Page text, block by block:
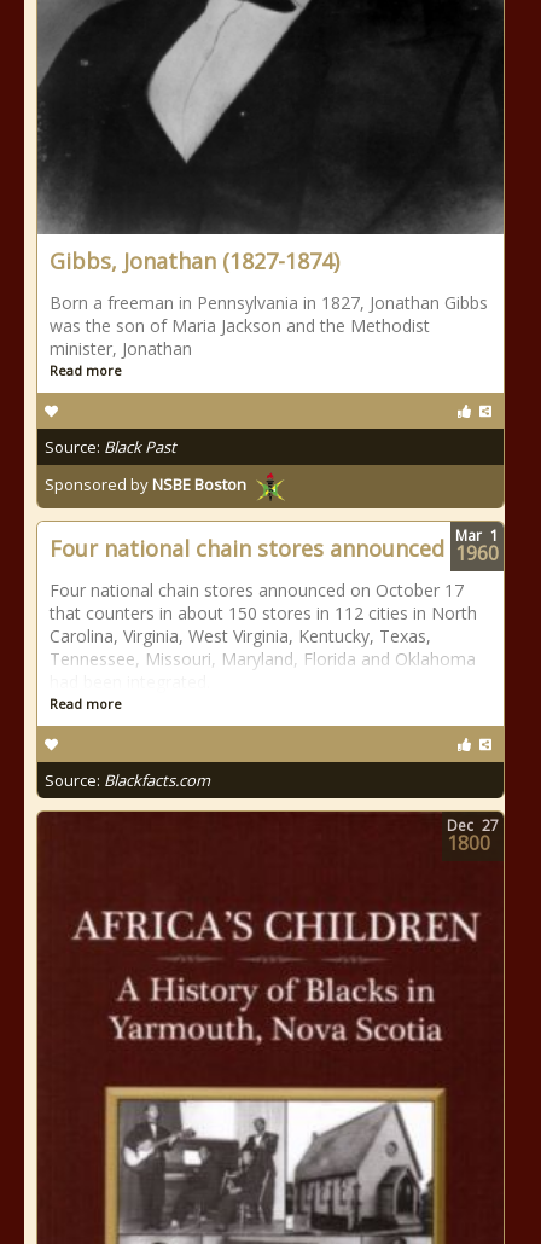
Gibbs, Jonathan (1827-1874)
Born a freeman in Pennsylvania in 1827, Jonathan Gibbs
was the son of Maria Jackson and the Methodist
minister, Jonathan
Read more
Source: Black Past
Sponsored byNSBE Boston
Four national chain stores announced
Four national chain stores announced on October 17
that counters in about 150 stores in 112 cities in North
Carolina, Virginia, West Virginia, Kentucky, Texas,
Tennessee, Missouri, Maryland, Florida and Oklahoma
Read more
Source: Blackfacts.com
Mar 1
1960
Dec 27
1800